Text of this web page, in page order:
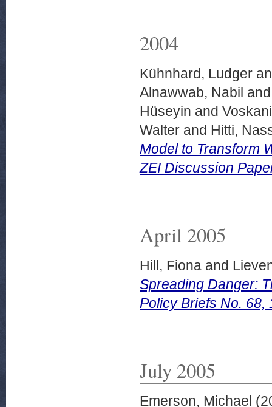
2004
Kühnhard, Ludger
Alnawwab, Nabil
Hüseyin and
Walter and Hitti,
Model to Transform
ZEI Discussion
April 2005
Hill, Fiona and
Spreading Danger:
Policy Briefs No. 68,
July 2005
Emerson, Michael